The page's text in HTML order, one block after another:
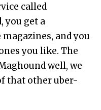
called
you get a
and you
you like. The
well, we
that other uber-